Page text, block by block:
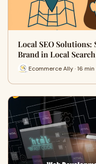
Local SEO Solutions:
Brand in Local
Ecommerce Ally · 16 min